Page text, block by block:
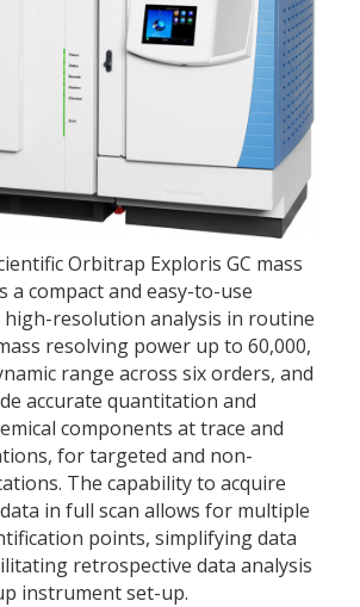
Orbitrap Exploris GC mass
a compact and easy-to-use
resolution analysis in routine
resolving power up to 60,000,
range across six orders, and
accurate quantitation and
components at trace and
for targeted and non-
The capability to acquire
in full scan allows for multiple
points, simplifying data
retrospective data analysis
instrument set-up.